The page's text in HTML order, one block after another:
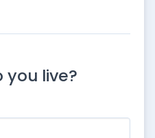
you live?